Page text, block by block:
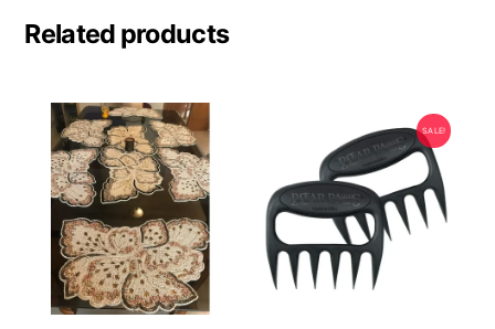
Related products
SALE!